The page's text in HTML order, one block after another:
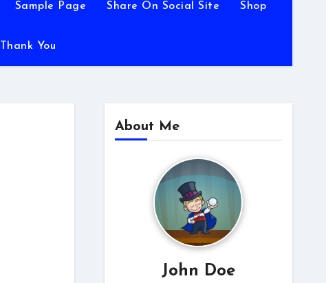
Sample Page Share On Social Site Shop
Thank You
About Me
John Doe